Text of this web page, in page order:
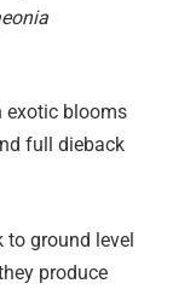
exotic blooms
full dieback
to ground level
produce